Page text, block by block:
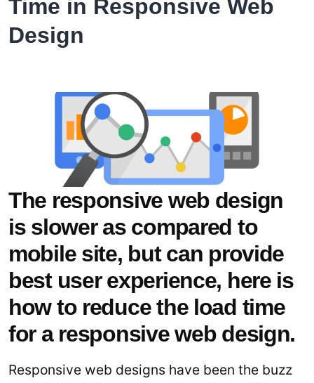
for
Time in Responsive Web
Design
The responsive web design
is slower as compared to
mobile site, but can provide
best user experience, here is
how to reduce the load time
for a responsive web design.
Responsive web designs have been the buzz